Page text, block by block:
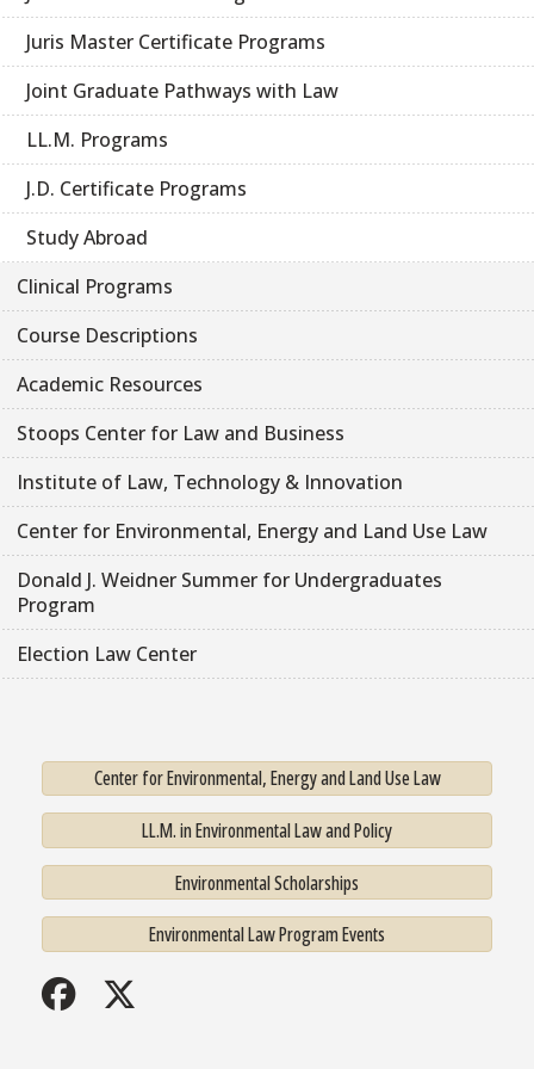
Juris Master Certificate Programs
Joint Graduate Pathways with Law
LL.M. Programs
J.D. Certificate Programs
Study Abroad
Clinical Programs
Course Descriptions
Academic Resources
Stoops Center for Law and Business
Institute of Law, Technology & Innovation
Center for Environmental, Energy and Land Use Law
Donald J. Weidner Summer for Undergraduates
Program
Election Law Center
Center for Environmental, Energy and Land Use Law
LL.M. in Environmental Law and Policy
Environmental Scholarships
Environmental Law Program Events